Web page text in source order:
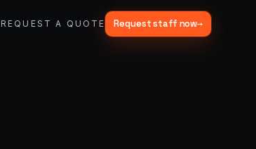
REQUEST A QUOTE Request staff now→